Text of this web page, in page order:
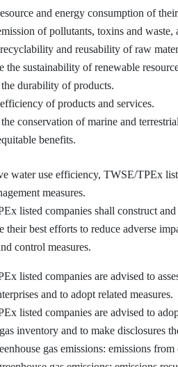
and energy consumption of
of pollutants, toxins and waste,
and reusability of raw
the sustainability of renewable
durability of products.
of products and services.
conservation of marine and
benefits.
water use efficiency, TWSE/TPEx
measures.
listed companies shall construct
their best efforts to reduce adverse
control measures.
listed companies are advised to
and to adopt related measures.
listed companies are advised to
inventory and to make disclosures
gas emissions: emissions